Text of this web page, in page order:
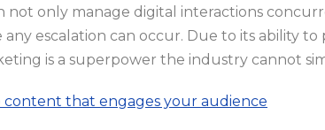
not only manage digital interactions
escalation can occur. Due to its ability to
is a superpower the industry cannot
content that engages your audience